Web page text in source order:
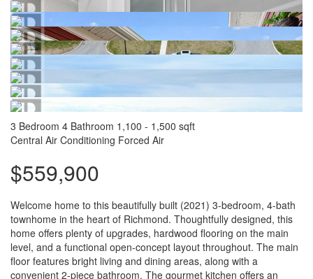
3 Bedroom 4 Bathroom 1,100 - 1,500 sqft
Central Air Conditioning Forced Air
$559,900
Welcome home to this beautifully built (2021) 3-bedroom, 4-bath
townhome in the heart of Richmond. Thoughtfully designed, this
home offers plenty of upgrades, hardwood flooring on the main
level, and a functional open-concept layout throughout. The main
floor features bright living and dining areas, along with a
convenient 2-piece bathroom. The gourmet kitchen offers an